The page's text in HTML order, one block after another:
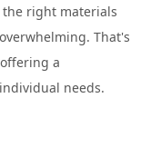
right materials
That's
a
needs.